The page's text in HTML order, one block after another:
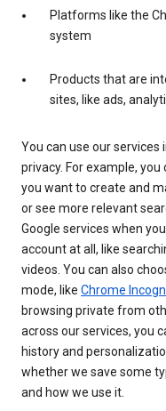
Platforms like the
system
Products that are
sites, like ads,
You can use our
privacy. For example,
you want to create and
or see more relevant
Google services when
account at all, like
videos. You can also
mode, like Chrome
browsing private from
across our services, you
history and
whether we save some
and how we use it.